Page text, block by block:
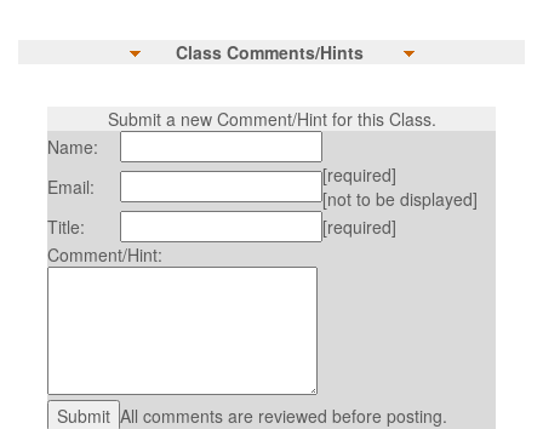
Class Comments/Hints
Submit a new Comment/Hint for this Class.
Name:
Email:
[required]
[not to be displayed]
Title:
[required]
Comment/Hint:
All comments are reviewed before posting.